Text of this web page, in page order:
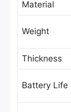
Material
Weight
Thickness
Battery Life